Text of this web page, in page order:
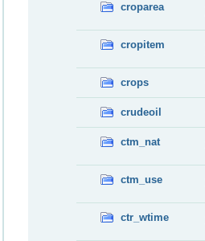
croparea
cropitem
crops
crudeoil
ctm_nat
ctm_use
ctr_wtime